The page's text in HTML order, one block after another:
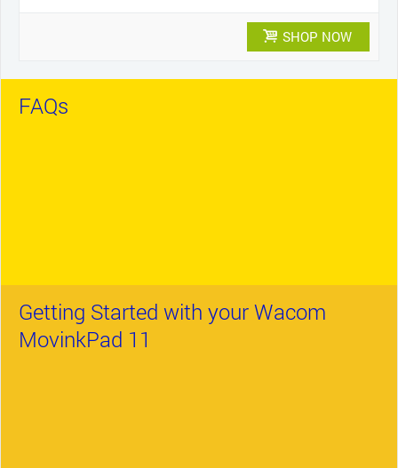
SHOP NOW
FAQs
Getting Started with your Wacom
MovinkPad 11